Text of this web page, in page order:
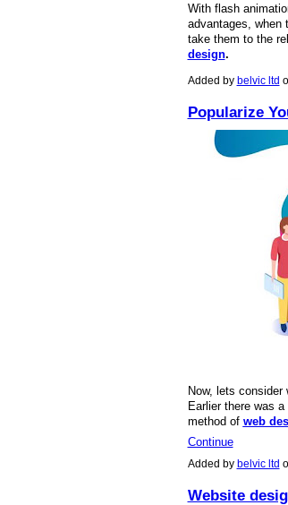
With flash
advantages, when
take them to the
design.
Added by belvic ltd
Popularize
Now, lets
Earlier there was
method of web
Continue
Added by belvic ltd
Website